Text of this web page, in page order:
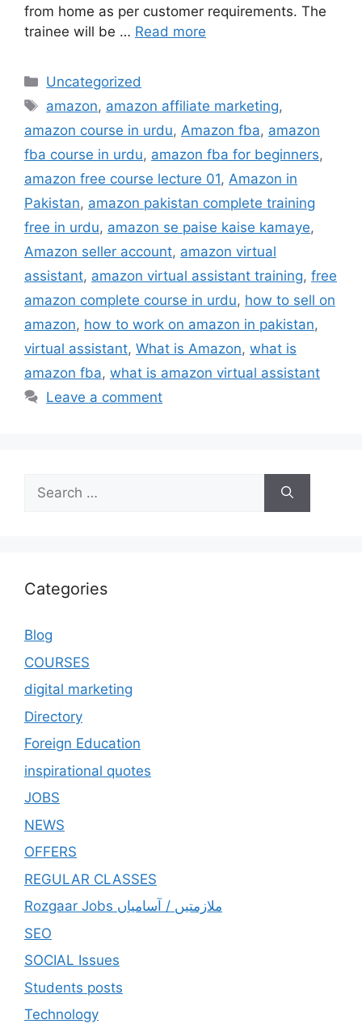
from home as per customer requirements. The
trainee will be … Read more
Uncategorized
amazon, amazon affiliate marketing,
amazon course in urdu, Amazon fba, amazon
fba course in urdu, amazon fba for beginners,
amazon free course lecture 01, Amazon in
Pakistan, amazon pakistan complete training
free in urdu, amazon se paise kaise kamaye,
Amazon seller account, amazon virtual
assistant, amazon virtual assistant training, free
amazon complete course in urdu, how to sell on
amazon, how to work on amazon in pakistan,
virtual assistant, What is Amazon, what is
amazon fba, what is amazon virtual assistant
Leave a comment
Categories
Blog
COURSES
digital marketing
Directory
Foreign Education
inspirational quotes
JOBS
NEWS
OFFERS
REGULAR CLASSES
Rozgaar Jobs ملازمتيں / آسامياں
SEO
SOCIAL Issues
Students posts
Technology